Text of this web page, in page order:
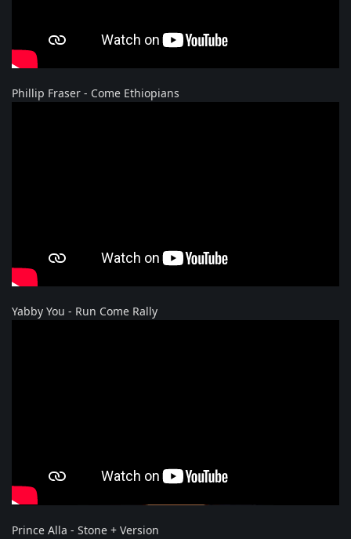
Phillip Fraser - Come Ethiopians
Yabby You - Run Come Rally
Prince Alla - Stone + Version